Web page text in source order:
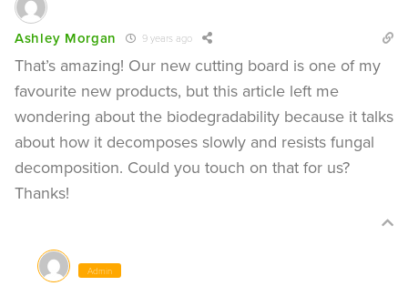
Ashley Morgan 9 years ago
That’s amazing! Our new cutting board is one of my
favourite new products, but this article left me
wondering about the biodegradability because it talks
about how it decomposes slowly and resists fungal
decomposition. Could you touch on that for us?
Thanks!
Admin